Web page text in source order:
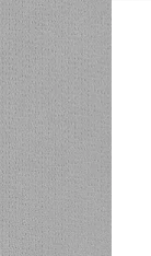
g
a
t
o
n
e
b
a
r